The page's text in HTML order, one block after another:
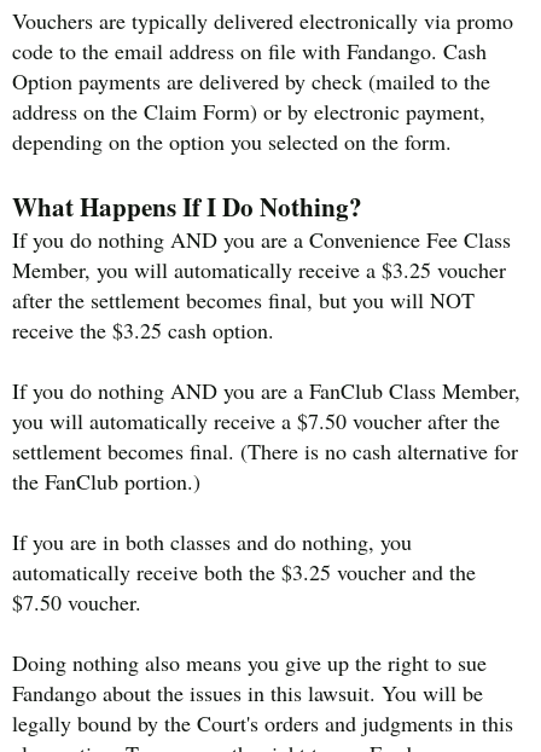
Vouchers are typically delivered electronically via promo
code to the email address on file with Fandango. Cash
Option payments are delivered by check (mailed to the
address on the Claim Form) or by electronic payment,
depending on the option you selected on the form.
What Happens If I Do Nothing?
If you do nothing AND you are a Convenience Fee Class
Member, you will automatically receive a $3.25 voucher
after the settlement becomes final, but you will NOT
receive the $3.25 cash option.
If you do nothing AND you are a FanClub Class Member,
you will automatically receive a $7.50 voucher after the
settlement becomes final. (There is no cash alternative for
the FanClub portion.)
If you are in both classes and do nothing, you
automatically receive both the $3.25 voucher and the
$7.50 voucher.
Doing nothing also means you give up the right to sue
Fandango about the issues in this lawsuit. You will be
legally bound by the Court's orders and judgments in this